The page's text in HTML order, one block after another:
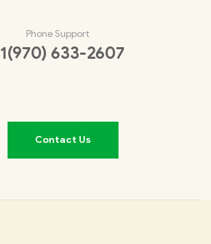
Phone Support
633-2607
Contact Us